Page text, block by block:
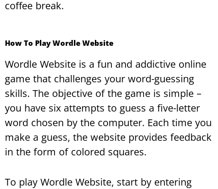
coffee break.
How To Play Wordle Website
Wordle Website is a fun and addictive online
game that challenges your word-guessing
skills. The objective of the game is simple –
you have six attempts to guess a five-letter
word chosen by the computer. Each time you
make a guess, the website provides feedback
in the form of colored squares.
To play Wordle Website, start by entering